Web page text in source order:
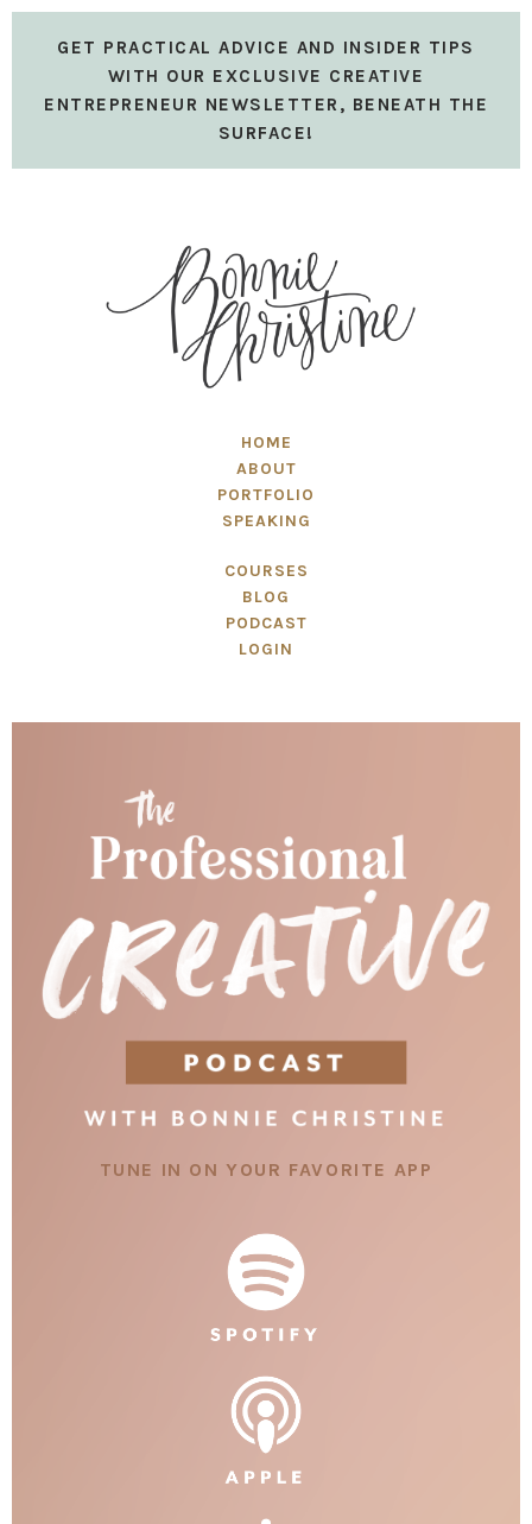
GET PRACTICAL ADVICE AND INSIDER TIPS
WITH OUR EXCLUSIVE CREATIVE
ENTREPRENEUR NEWSLETTER, BENEATH THE
SURFACE!
HOME
ABOUT
PORTFOLIO
SPEAKING
COURSES
BLOG
PODCAST
LOGIN
TUNE IN ON YOUR FAVORITE APP